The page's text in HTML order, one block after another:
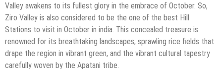
Valley awakens to its fullest glory in the embrace of October. So,
Ziro Valley is also considered to be the one of the best Hill
Stations to visit in October in india. This concealed treasure is
renowned for its breathtaking landscapes, sprawling rice fields that
drape the region in vibrant green, and the vibrant cultural tapestry
carefully woven by the Apatani tribe.